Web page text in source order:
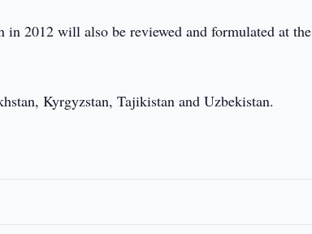
2012 will also be reviewed and formulated at the
Kyrgyzstan, Tajikistan and Uzbekistan.